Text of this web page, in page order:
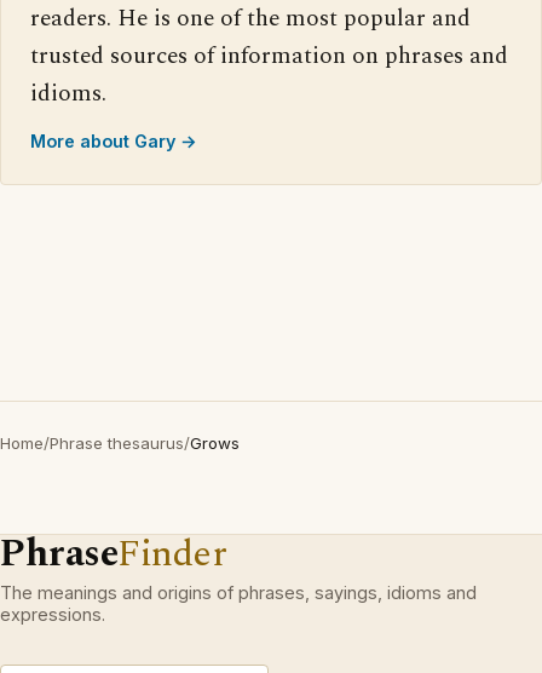
readers. He is one of the most popular and
trusted sources of information on phrases and
idioms.
More about Gary →
Home/Phrase thesaurus/Grows
PhraseFinder
The meanings and origins of phrases, sayings, idioms and
expressions.